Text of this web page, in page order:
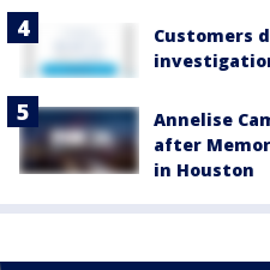
Customers
Annelise
after
in Houston